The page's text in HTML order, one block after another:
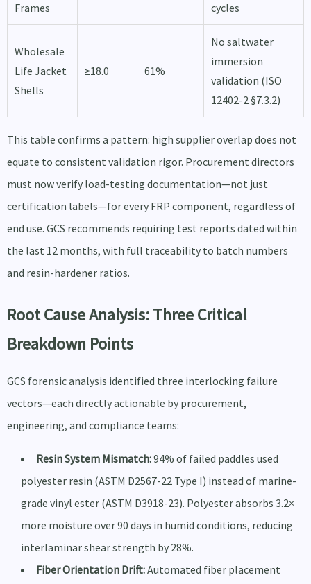
Frames
cycles
Wholesale
Life Jacket
Shells
≥18.0 61%
No saltwater
immersion
validation (ISO
12402-2 §7.3.2)
This table confirms a pattern: high supplier overlap does not
equate to consistent validation rigor. Procurement directors
must now verify load-testing documentation—not just
certification labels—for every FRP component, regardless of
end use. GCS recommends requiring test reports dated within
the last 12 months, with full traceability to batch numbers
and resin-hardener ratios.
Root Cause Analysis: Three Critical
Breakdown Points
GCS forensic analysis identified three interlocking failure
vectors—each directly actionable by procurement,
engineering, and compliance teams:
Resin System Mismatch:94% of failed paddles used
polyester resin (ASTM D2567-22 Type I) instead of marine-
grade vinyl ester (ASTM D3918-23). Polyester absorbs 3.2×
more moisture over 90 days in humid conditions, reducing
interlaminar shear strength by 28%.
Fiber Orientation Drift:Automated fiber placement